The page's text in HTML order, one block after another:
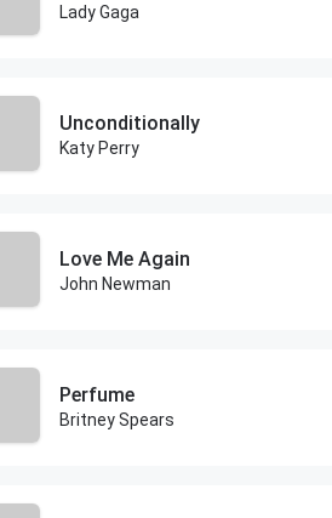
Lady Gaga
Unconditionally
Katy Perry
Love Me Again
John Newman
Perfume
Britney Spears